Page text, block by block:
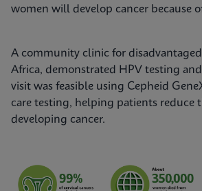
women will develop cancer because
A community clinic for
Africa, demonstrated HPV testing
visit was feasible using Cepheid
care testing, helping patients reduce
developing cancer.